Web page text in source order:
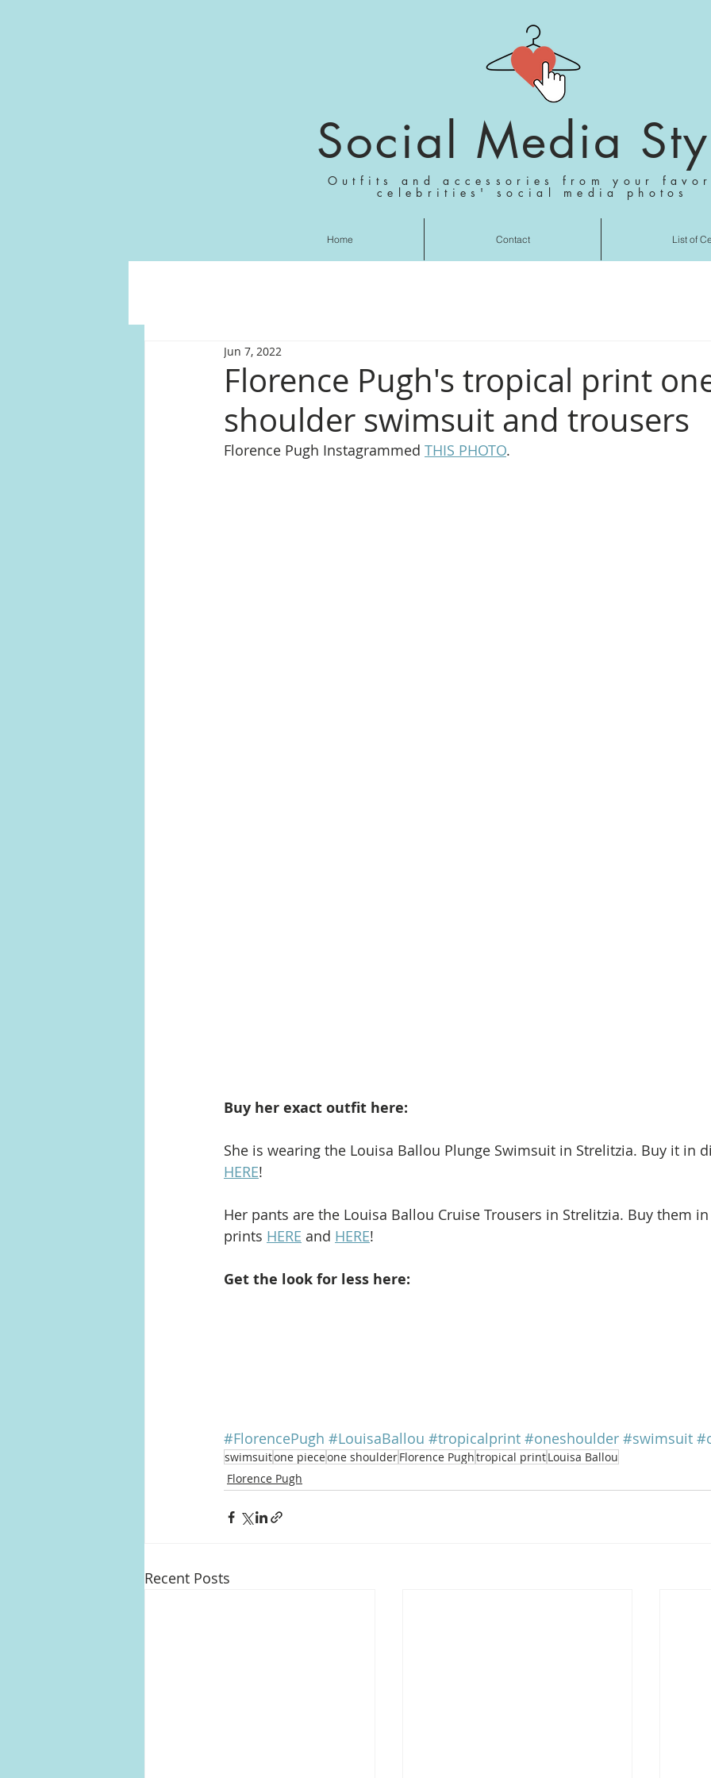
Social Media
Outfits and accessories from your
celebrities' social media photos
Florence Pugh's tropical print
shoulder swimsuit and trousers
Jun 7, 2022
Florence Pugh Instagrammed THIS PHOTO.
Buy her exact outfit here:
She is wearing the Louisa Ballou Plunge Swimsuit in Strelitzia. Buy it in
HERE!
Her pants are the Louisa Ballou Cruise Trousers in Strelitzia. Buy them
prints HERE and HERE!
Get the look for less here:
#FlorencePugh #LouisaBallou #tropicalprint #oneshoulder #swimsuit
swimsuitone pieceone shoulderFlorence Pughtropical printLouisa Ballou
Florence Pugh
Recent Posts
Home Contact List of